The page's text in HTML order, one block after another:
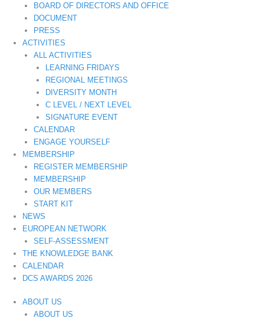
BOARD OF DIRECTORS AND OFFICE
DOCUMENT
PRESS
ACTIVITIES
ALL ACTIVITIES
LEARNING FRIDAYS
REGIONAL MEETINGS
DIVERSITY MONTH
C LEVEL / NEXT LEVEL
SIGNATURE EVENT
CALENDAR
ENGAGE YOURSELF
MEMBERSHIP
REGISTER MEMBERSHIP
MEMBERSHIP
OUR MEMBERS
START KIT
NEWS
EUROPEAN NETWORK
SELF-ASSESSMENT
THE KNOWLEDGE BANK
CALENDAR
DCS AWARDS 2026
ABOUT US
ABOUT US